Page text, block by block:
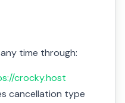
time through:
crocky.host
cancellation type